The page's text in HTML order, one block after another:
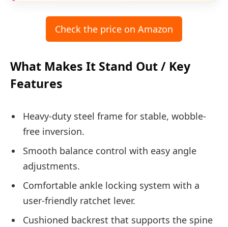
Check the price on Amazon
What Makes It Stand Out / Key
Features
Heavy-duty steel frame for stable, wobble-
free inversion.
Smooth balance control with easy angle
adjustments.
Comfortable ankle locking system with a
user-friendly ratchet lever.
Cushioned backrest that supports the spine